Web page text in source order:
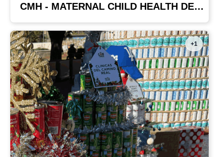
CMH - MATERNAL CHILD HEALTH DEPARTMENT
+1